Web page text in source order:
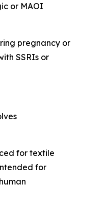
or MAOI
pregnancy or
SSRIs or
for textile
for